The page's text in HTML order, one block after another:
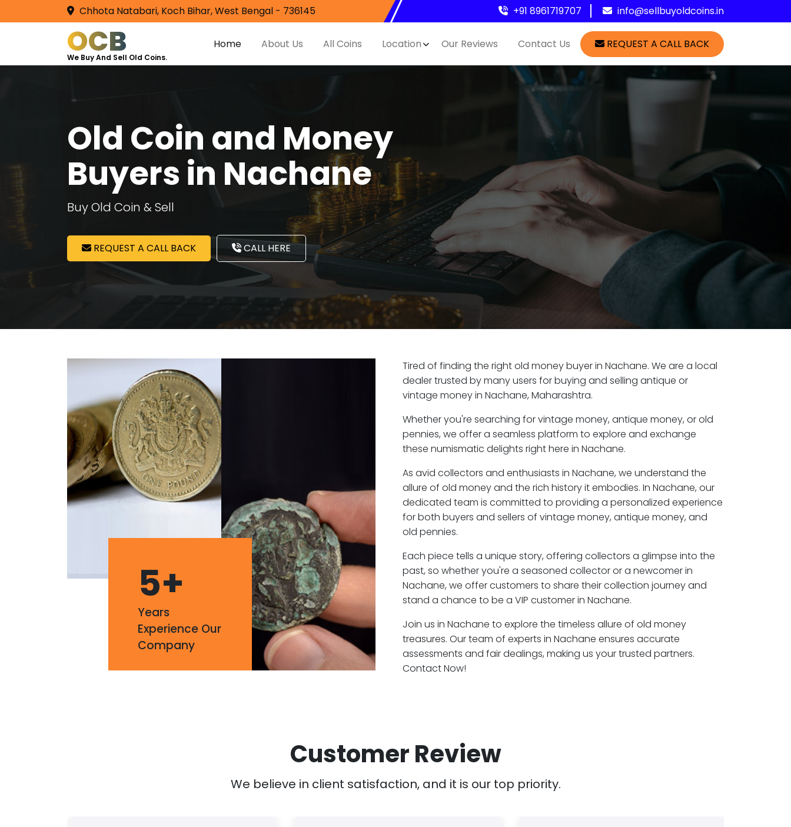
Chhota Natabari, Koch Bihar, West Bengal - 736145 +91 8961719707 info@sellbuyoldcoins.in
OCB
We Buy And Sell Old Coins.
Home About Us All Coins Location Our Reviews Contact Us REQUEST A CALL BACK
Old Coin and Money
Buyers in Nachane
Buy Old Coin & Sell
REQUEST A CALL BACK CALL HERE
5+
Years
Experience Our
Company
Tired of finding the right old money buyer in Nachane. We are a local
dealer trusted by many users for buying and selling antique or
vintage money in Nachane, Maharashtra.
Whether you're searching for vintage money, antique money, or old
pennies, we offer a seamless platform to explore and exchange
these numismatic delights right here in Nachane.
As avid collectors and enthusiasts in Nachane, we understand the
allure of old money and the rich history it embodies. In Nachane, our
dedicated team is committed to providing a personalized experience
for both buyers and sellers of vintage money, antique money, and
old pennies.
Each piece tells a unique story, offering collectors a glimpse into the
past, so whether you're a seasoned collector or a newcomer in
Nachane, we offer customers to share their collection journey and
stand a chance to be a VIP customer in Nachane.
Join us in Nachane to explore the timeless allure of old money
treasures. Our team of experts in Nachane ensures accurate
assessments and fair dealings, making us your trusted partners.
Contact Now!
Customer Review
We believe in client satisfaction, and it is our top priority.